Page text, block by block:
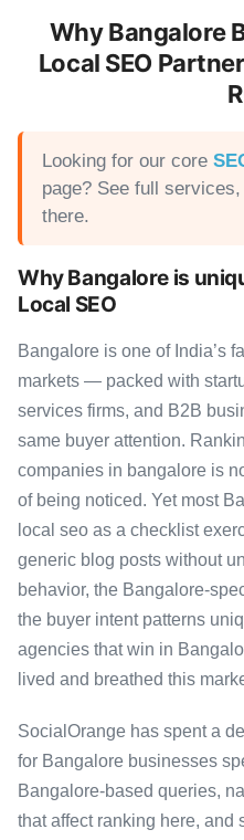
Why Bangalore
Local SEO
Looking for our core
page? See full
there.
Why Bangalore is
Local SEO
Bangalore is one of India’s
markets — packed with
services firms, and B2B
same buyer attention.
companies in bangalore is
of being noticed. Yet most
local seo as a checklist
generic blog posts without
behavior, the Bangalore-
the buyer intent patterns
agencies that win in
lived and breathed this
SocialOrange has spent a
for Bangalore businesses
Bangalore-based queries,
that affect ranking here, and